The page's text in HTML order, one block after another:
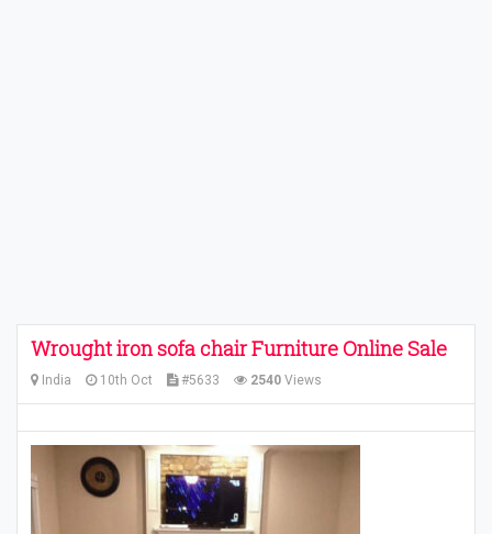
Wrought iron sofa chair Furniture Online Sale
India 10th Oct #5633 2540 Views